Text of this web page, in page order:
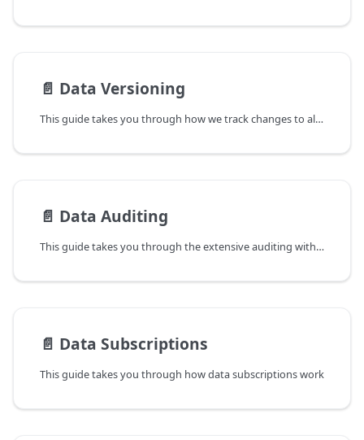
📄️ Data Versioning
This guide takes you through how we track changes to all elements in OpenDataDSL and how you can take advantage of multiple versions and follow an audit trail of every change made.
📄️ Data Auditing
This guide takes you through the extensive auditing within OpenDataDSL and how you can utilise it to monitor what has changed in the system and track changes over time
📄️ Data Subscriptions
This guide takes you through how data subscriptions work